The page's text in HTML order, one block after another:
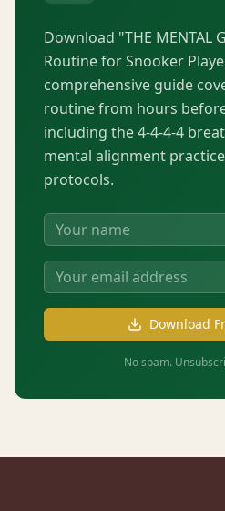
Download "THE MENTAL
Routine for Snooker
comprehensive guide
routine from hours
including the 4-4-4-4
mental alignment
protocols.
Download
No spam.